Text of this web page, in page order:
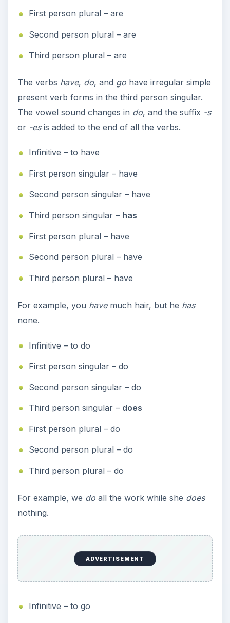
First person plural – are
Second person plural – are
Third person plural – are
The verbs have, do, and gohave irregular simple
present verb forms in the third person singular.
The vowel sound changes in do, and the suffix -s
or -esis added to the end of all the verbs.
Infinitive – to have
First person singular – have
Second person singular – have
Third person singular – has
First person plural – have
Second person plural – have
Third person plural – have
For example, you havemuch hair, but he has
none.
Infinitive – to do
First person singular – do
Second person singular – do
Third person singular – does
First person plural – do
Second person plural – do
Third person plural – do
For example, we doall the work while she does
nothing.
ADVERTISEMENT
Infinitive – to go